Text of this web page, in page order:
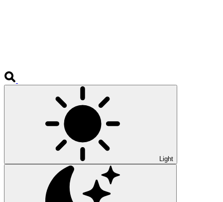
Light